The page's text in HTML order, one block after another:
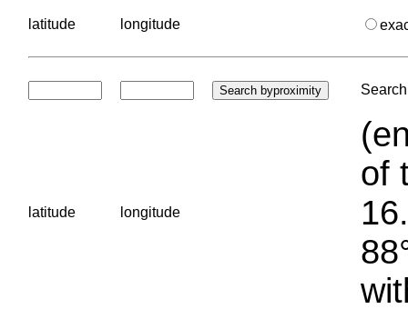
latitude longitude
latitude longitude
of